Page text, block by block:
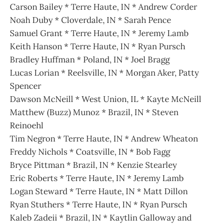
Carson Bailey * Terre Haute, IN * Andrew Corder
Noah Duby * Cloverdale, IN * Sarah Pence
Samuel Grant * Terre Haute, IN * Jeremy Lamb
Keith Hanson * Terre Haute, IN * Ryan Pursch
Bradley Huffman * Poland, IN * Joel Bragg
Lucas Lorian * Reelsville, IN * Morgan Aker, Patty
Spencer
Dawson McNeill * West Union, IL * Kayte McNeill
Matthew (Buzz) Munoz * Brazil, IN * Steven
Reinoehl
Tim Negron * Terre Haute, IN * Andrew Wheaton
Freddy Nichols * Coatsville, IN * Bob Fagg
Bryce Pittman * Brazil, IN * Kenzie Stearley
Eric Roberts * Terre Haute, IN * Jeremy Lamb
Logan Steward * Terre Haute, IN * Matt Dillon
Ryan Stuthers * Terre Haute, IN * Ryan Pursch
Kaleb Zadeii * Brazil, IN * Kaytlin Galloway and